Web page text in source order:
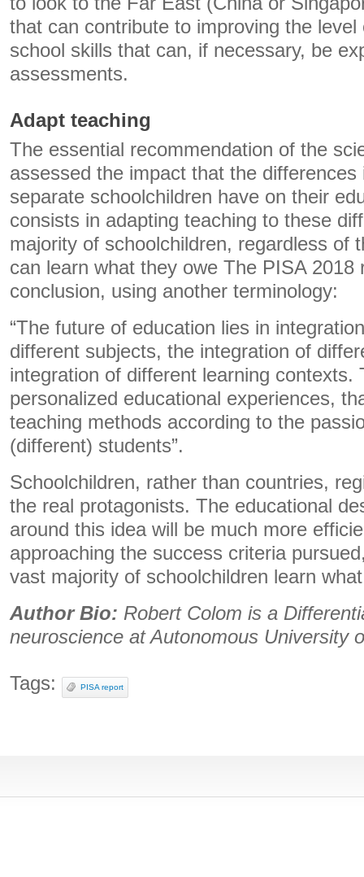
that can contribute to improving the level
school skills that can, if necessary, be
assessments.
Adapt teaching
The essential recommendation of the
assessed the impact that the differences
separate schoolchildren have on their
consists in adapting teaching to these
majority of schoolchildren, regardless of
can learn what they owe The PISA 2018
conclusion, using another terminology:
“The future of education lies in
different subjects, the integration of
integration of different learning contexts.
personalized educational experiences,
teaching methods according to the
(different) students”.
Schoolchildren, rather than countries,
the real protagonists. The educational
around this idea will be much more
approaching the success criteria
vast majority of schoolchildren learn
Author Bio: Robert Colom is a
neuroscience at Autonomous University
Tags: PISA report